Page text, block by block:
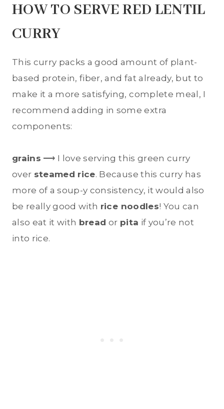
HOW TO SERVE RED LENTIL
CURRY
This curry packs a good amount of plant-
based protein, fiber, and fat already, but to
make it a more satisfying, complete meal, I
recommend adding in some extra
components:
grains ⟶ I love serving this green curry
over steamed rice. Because this curry has
more of a soup-y consistency, it would also
be really good with rice noodles! You can
also eat it with bread or pita if you’re not
into rice.